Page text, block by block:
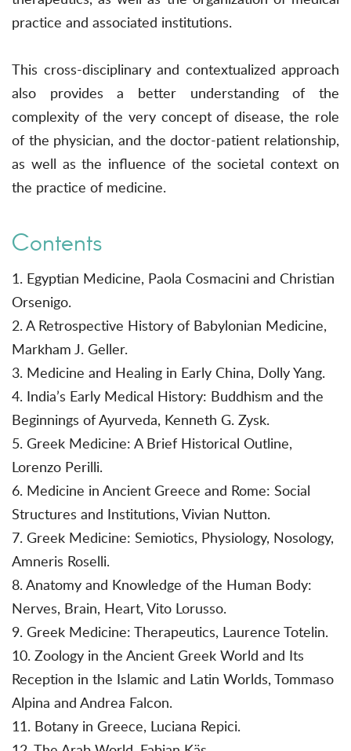
practice and associated institutions.
This cross-disciplinary and contextualized approach
also provides a better understanding of the
complexity of the very concept of disease, the role
of the physician, and the doctor-patient relationship,
as well as the influence of the societal context on
the practice of medicine.
Contents
1. Egyptian Medicine, Paola Cosmacini and Christian
Orsenigo.
2. A Retrospective History of Babylonian Medicine,
Markham J. Geller.
3. Medicine and Healing in Early China, Dolly Yang.
4. India’s Early Medical History: Buddhism and the
Beginnings of Ayurveda, Kenneth G. Zysk.
5. Greek Medicine: A Brief Historical Outline,
Lorenzo Perilli.
6. Medicine in Ancient Greece and Rome: Social
Structures and Institutions, Vivian Nutton.
7. Greek Medicine: Semiotics, Physiology, Nosology,
Amneris Roselli.
8. Anatomy and Knowledge of the Human Body:
Nerves, Brain, Heart, Vito Lorusso.
9. Greek Medicine: Therapeutics, Laurence Totelin.
10. Zoology in the Ancient Greek World and Its
Reception in the Islamic and Latin Worlds, Tommaso
Alpina and Andrea Falcon.
11. Botany in Greece, Luciana Repici.